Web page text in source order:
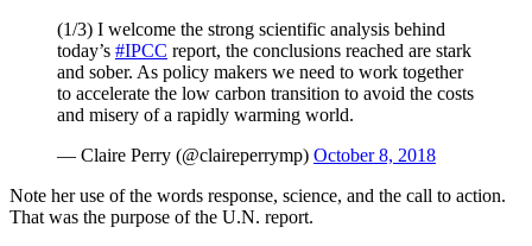
(1/3) I welcome the strong scientific analysis behind
today’s #IPCC report, the conclusions reached are stark
and sober. As policy makers we need to work together
to accelerate the low carbon transition to avoid the costs
and misery of a rapidly warming world.
— Claire Perry (@claireperrymp) October 8, 2018
Note her use of the words response, science, and the call to action.
That was the purpose of the U.N. report.